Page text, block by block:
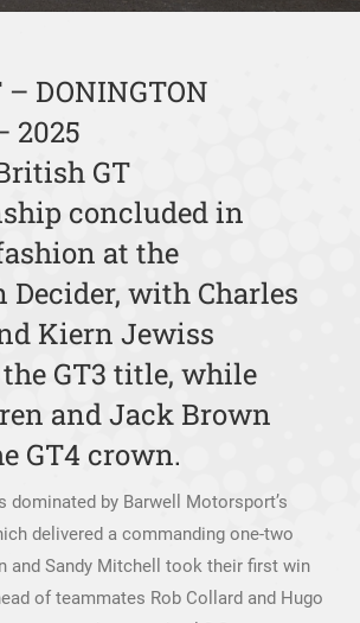
DONINGTON
2025
GT
concluded in
at the
Decider, with Charles
Kiern Jewiss
GT3 title, while
and Jack Brown
GT4 crown.
dominated by Barwell Motorsport’s
delivered a commanding one-two
and Sandy Mitchell took their first win
of teammates Rob Collard and Hugo